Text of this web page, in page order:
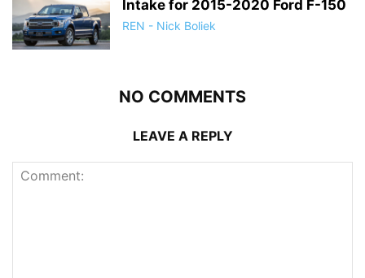
Intake for 2015-2020 Ford F-150
REN - Nick Boliek
NO COMMENTS
LEAVE A REPLY